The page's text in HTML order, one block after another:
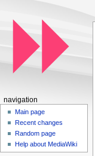
navigation
Main page
Recent changes
Random page
Help about MediaWiki